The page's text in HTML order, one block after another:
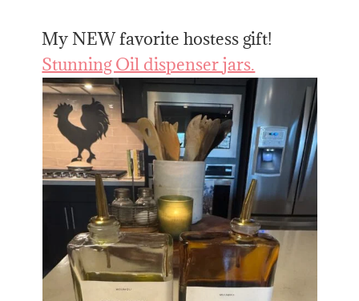
My NEW favorite hostess gift!
Stunning Oil dispenser jars.